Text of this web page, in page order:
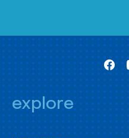
explore